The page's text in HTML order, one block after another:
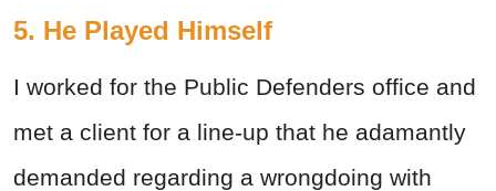
5. He Played Himself
I worked for the Public Defenders office and
met a client for a line-up that he adamantly
demanded regarding a wrongdoing with